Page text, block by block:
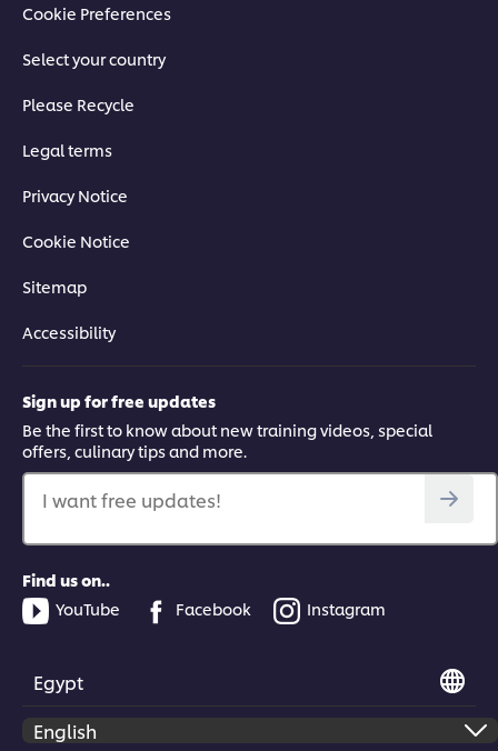
Cookie Preferences
Select your country
Please Recycle
Legal terms
Privacy Notice
Cookie Notice
Sitemap
Accessibility
Sign up for free updates
Be the first to know about new training videos, special
offers, culinary tips and more.
I want free updates!
Find us on..
YouTube
Facebook Instagram
Egypt